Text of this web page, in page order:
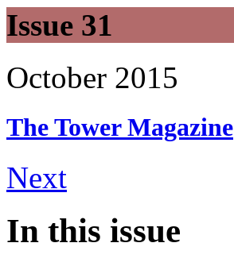
Issue 31
October 2015
The TowerMagazine
Next
In this issue